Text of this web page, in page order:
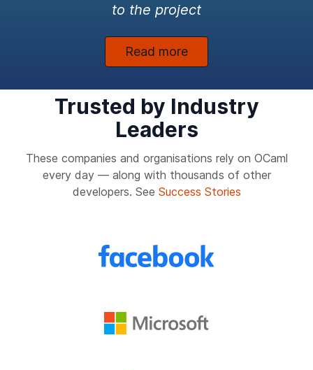
to the project
Read more
Trusted by Industry
Leaders
These companies and organisations rely on OCaml
every day — along with thousands of other
developers. See Success Stories